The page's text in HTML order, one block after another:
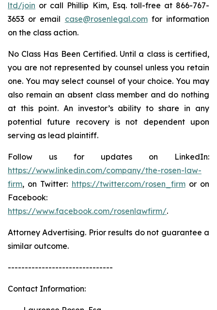
ltd/join or call Phillip Kim, Esq. toll-free at 866-767-
3653 or email case@rosenlegal.comfor information
on the class action.
No Class Has Been Certified. Until a class is certified,
you are not represented by counsel unless you retain
one. You may select counsel of your choice. You may
also remain an absent class member and do nothing
at this point. An investor’s ability to share in any
potential future recovery is not dependent upon
serving as lead plaintiff.
Follow us for updates on LinkedIn:
https://www.linkedin.com/company/the-rosen-law-
firm, on Twitter: https://twitter.com/rosen_firmor on
Facebook:
https://www.facebook.com/rosenlawfirm/.
Attorney Advertising. Prior results do not guarantee a
similar outcome.
-------------------------------
Contact Information: